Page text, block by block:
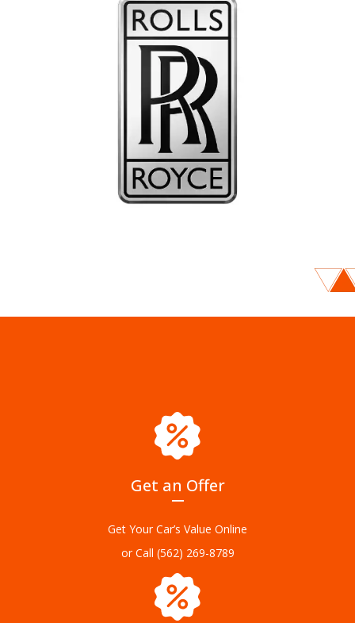
Get an Offer
Get Your Car’s Value Online
or Call (562) 269-8789